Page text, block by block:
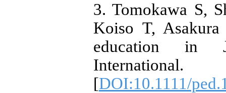
3. Tomokawa S,
Koiso T,
education in
[DOI:10.1111/